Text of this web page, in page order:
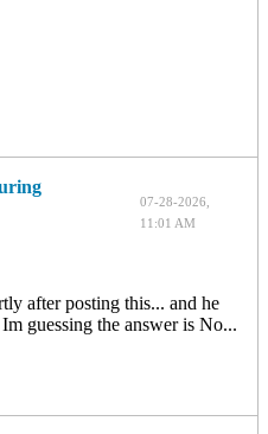
07-28-2026,
11:01 AM
after posting this... and he
guessing the answer is No...